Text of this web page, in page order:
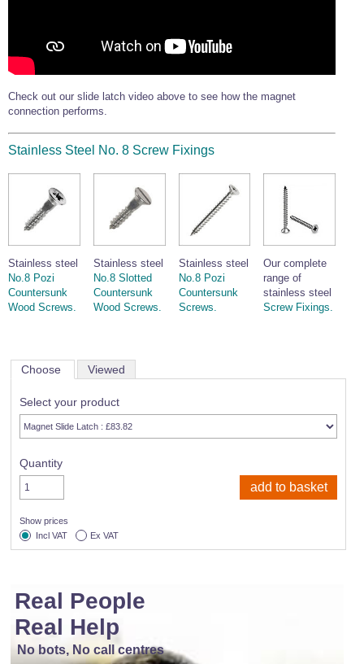
Check out our slide latch video above to see how the magnet
connection performs.
Stainless Steel No. 8 Screw Fixings
Stainless steel
No.8 Pozi
Countersunk
Wood Screws.
Stainless steel
No.8 Slotted
Countersunk
Wood Screws.
Stainless steel
No.8 Pozi
Countersunk
Screws.
Our complete
range of
stainless steel
Screw Fixings.
Choose Viewed
Select your product
Quantity
Show prices
Incl VAT
Ex VAT
Real People
Real Help
No bots, No call centres